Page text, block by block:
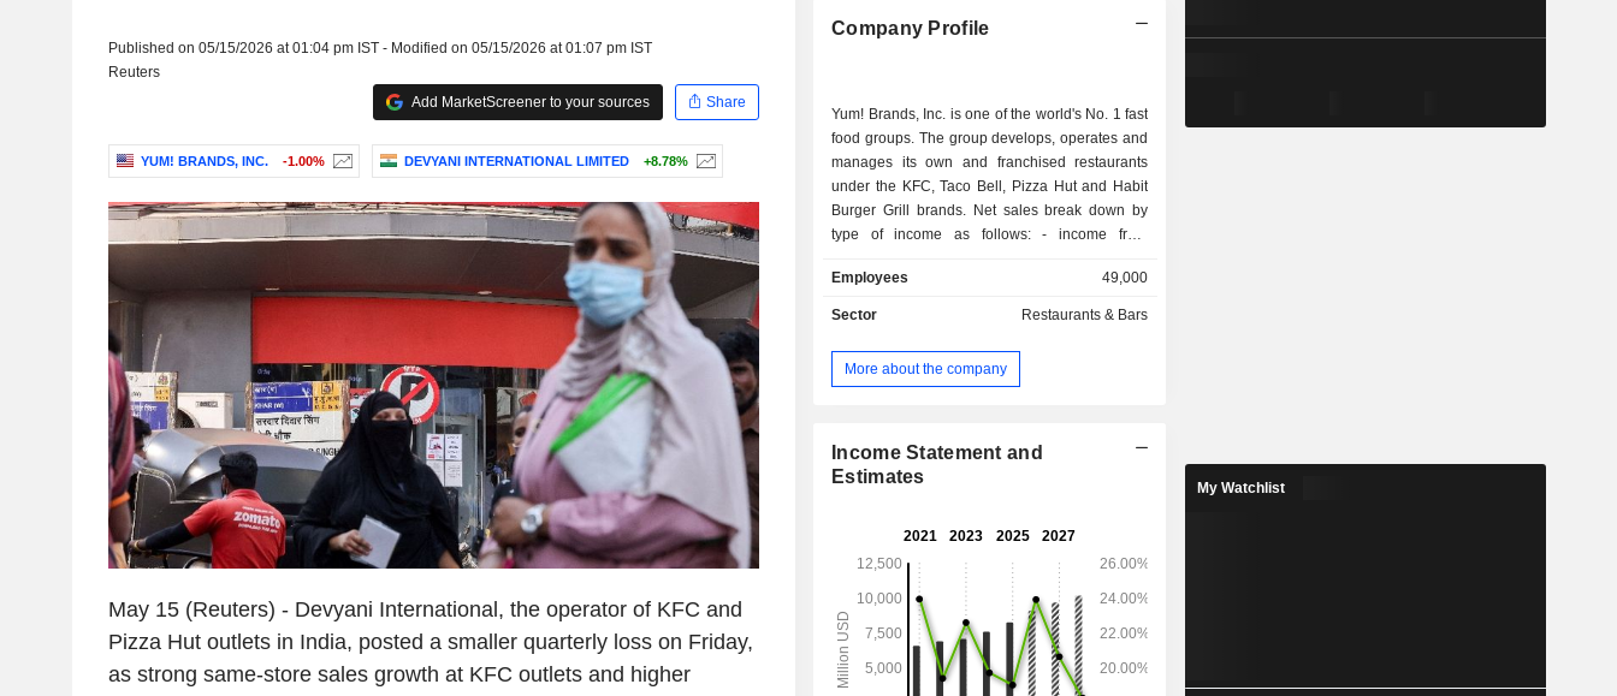
Published on 05/15/2026 at 01:04 pm IST - Modified on 05/15/2026 at 01:07 pm IST
Reuters
Add MarketScreener to your sources
Share
YUM! BRANDS, INC. -1.00% DEVYANI INTERNATIONAL LIMITED +8.78%
May 15 (Reuters) - Devyani International, the operator of KFC and
Pizza Hut outlets in India, posted a smaller quarterly loss on Friday,
as strong same-store sales growth at KFC outlets and higher
Company Profile
Yum! Brands, Inc. is one of the world's No. 1 fast
food groups. The group develops, operates and
manages its own and franchised restaurants
under the KFC, Taco Bell, Pizza Hut and Habit
Burger Grill brands. Net sales break down by
type of income as follows: - income from
end of 2024, 60,035 franchises; - sales of own-
managed restaurants (33.8%): 1,311
distributed geographically as follows: the United
States (57.3%), China (4.3%) and other (38.4%).
Employees 49,000
Sector Restaurants & Bars
More about the company
Income Statement and
Estimates
My Watchlist